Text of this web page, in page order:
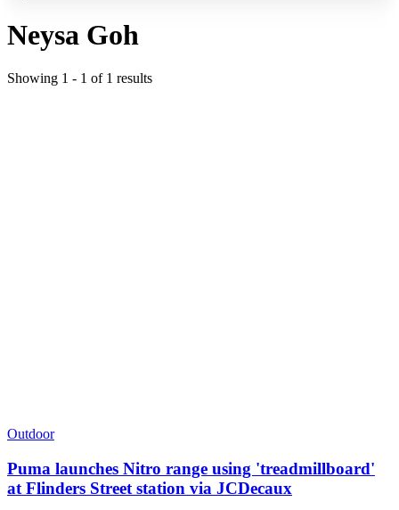
Neysa Goh
Showing 1 - 1 of 1 results
Outdoor
Puma launches Nitro range using 'treadmillboard'
at Flinders Street station via JCDecaux